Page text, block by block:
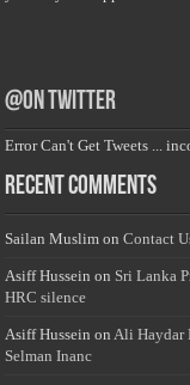
@on Twitter
Error Can't Get Tweets ...
Recent Comments
Sailan Muslim onContact
Asiff Hussein on Sri Lanka
HRC silence
Asiff Hussein on Ali Haydar
Selman Inanc